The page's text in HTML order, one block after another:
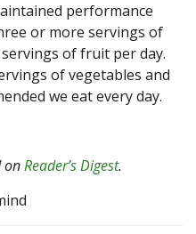
performance
or more servings of
of fruit per day.
of vegetables and
we eat every day.
onReader’s Digest.